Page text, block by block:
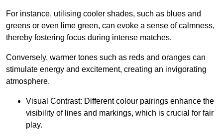
For instance, utilising cooler shades, such as blues and
greens or even lime green, can evoke a sense of calmness,
thereby fostering focus during intense matches.
Conversely, warmer tones such as reds and oranges can
stimulate energy and excitement, creating an invigorating
atmosphere.
Visual Contrast: Different colour pairings enhance the
visibility of lines and markings, which is crucial for fair
play.